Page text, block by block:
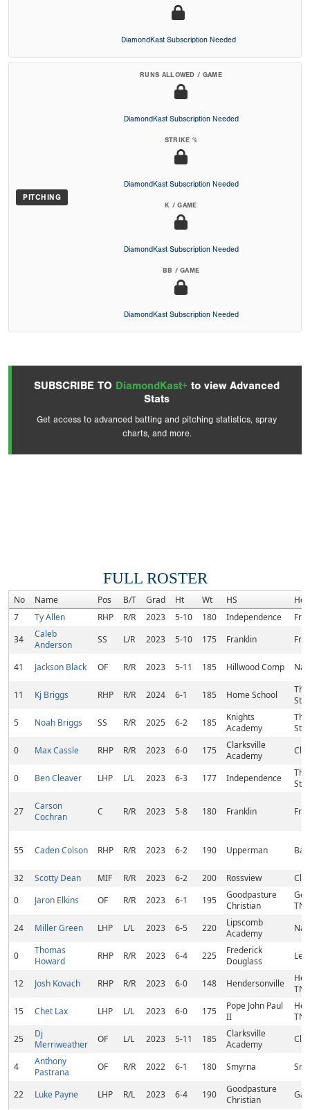
DiamondKast Subscription Needed
PITCHING
RUNS ALLOWED / GAME
DiamondKast Subscription Needed
STRIKE %
DiamondKast Subscription Needed
K / GAME
DiamondKast Subscription Needed
BB / GAME
DiamondKast Subscription Needed
SUBSCRIBE TO DiamondKast+ to view Advanced
Stats
Get access to advanced batting and pitching statistics, spray
charts, and more.
FULL ROSTER
No Name Pos B/T Grad Ht Wt HS
7
Ty Allen RHP R/R 2023 5-10 180 Independence
34
Caleb
Anderson
SS L/R 2023 5-10 175 Franklin
41 Jackson Black OF R/R 2023 5-11 185 Hillwood Comp
11 Kj Briggs RHP R/R 2024 6-1 185 Home School
5
Noah Briggs SS R/R 2025 6-2 185
Knights
Academy
0
Max Cassle RHP R/R 2023 6-0 175
Clarksville
Academy
0 Ben Cleaver LHP L/L 2023 6-3 177 Independence
27
Carson
Cochran
C R/R 2023 5-8 180 Franklin
55 Caden Colson RHP R/R 2023 6-2 190 Upperman
32 Scotty Dean MIF R/R 2023 6-2 200 Rossview
0
Jaron Elkins OF R/R 2023 6-1 195
Goodpasture
Christian
TN
24
Miller Green LHP L/L 2023 6-5 220
Lipscomb
Academy
0
Thomas
Howard
RHP R/R 2023 6-4 225
Frederick
Douglass
12 Josh Kovach RHP R/R 2023 6-0 148 Hendersonville
TN
15
Chet Lax LHP L/L 2023 6-0 175
Pope John Paul
II
TN
25
Dj
Merriweather
OF L/L 2023 5-11 185
Clarksville
Academy
4
Anthony
Pastrana
OF R/R 2022 6-1 180 Smyrna
22 Luke Payne LHP R/L 2023 6-4 190
Goodpasture
Christian